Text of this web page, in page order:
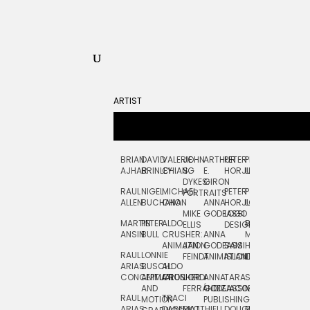
ARTIST
BRIAN
AJHAR
RAUL
ALLEN
MARTIN
ANSIN
RAUL
ARIAS:
CONCEPTUAL
RAUL
DAVID
BRINLEY
NIGEL
BUCHANAN
PETER
BULL
LONNIE
BUSCH:
ANIMATION
AND
MOTION
VALERIE
CHIANG
MICHAEL
CHO
ALDO
CRUSHER:
ANIMATION
ALDO
CRUSHER
TRACI
JOHN
S.
DYKES:
PORTRAITS
MIKE
ELLIS
JAN
FEINDT
JORDI
FERRÁNDIZ
ARTHUR
E.
GIRON
ANNA
GODEASSI
ANNA
GODEASSI:
ANIMATION
ANNA
GODEASSI:
PUBLISHING
PETER
HORJUS
PETER
HORJUS:
LOGO
DESIGN
SAM
ISLAND
TARA
JACOBY
PETE
LLOYD
PJ
LOUGHRAN
BERNARD
MAISNER
HAND
LETTERING
SEAN
MCCABE